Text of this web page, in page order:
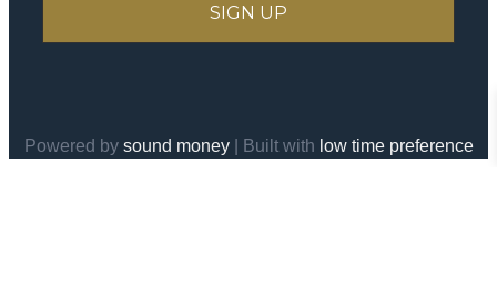
Powered by sound money | Built with low time preference